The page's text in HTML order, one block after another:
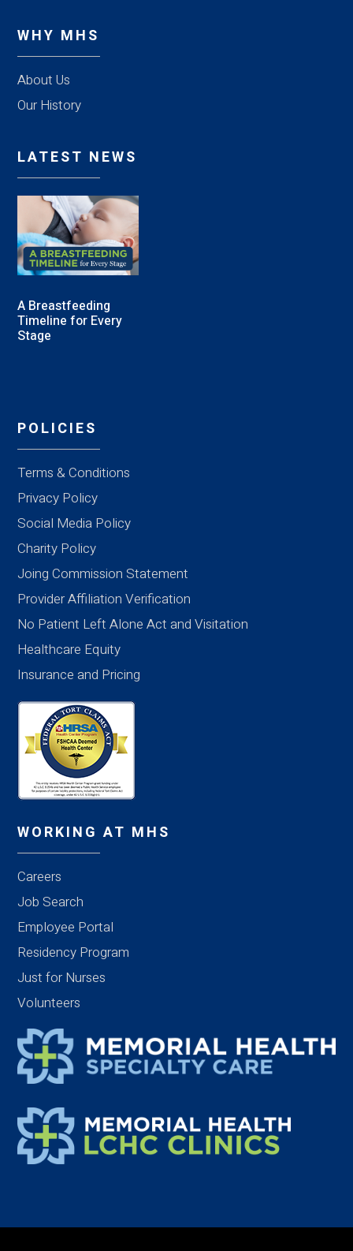
WHY MHS
About Us
Our History
LATEST NEWS
A Breastfeeding
Timeline for Every
Stage
POLICIES
Terms & Conditions
Privacy Policy
Social Media Policy
Charity Policy
Joing Commission Statement
Provider Affiliation Verification
No Patient Left Alone Act and Visitation
Healthcare Equity
Insurance and Pricing
WORKING AT MHS
Careers
Job Search
Employee Portal
Residency Program
Just for Nurses
Volunteers